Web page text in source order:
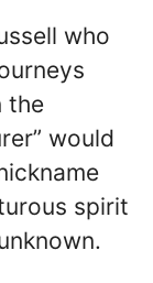
who
the
would
spirit